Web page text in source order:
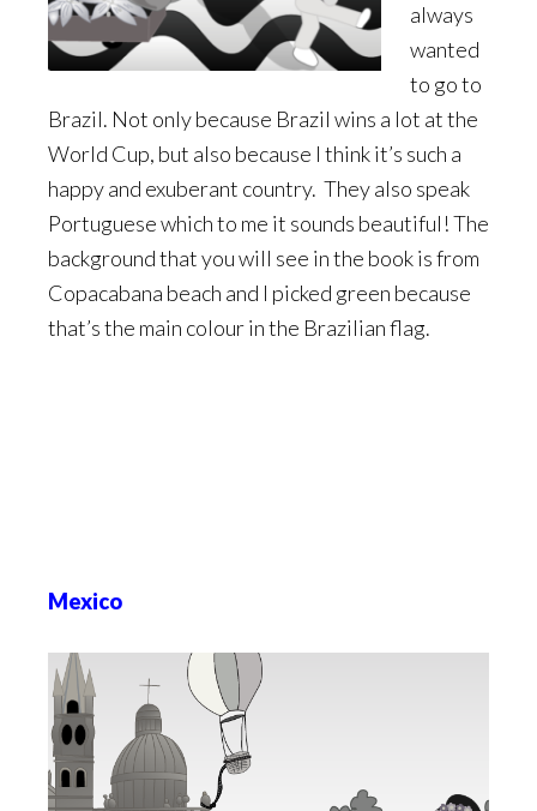
always
wanted
to go to
Brazil. Not only because Brazil wins a lot at the
World Cup, but also because I think it’s such a
happy and exuberant country. They also speak
Portuguese which to me it sounds beautiful! The
background that you will see in the book is from
Copacabana beach and I picked green because
that’s the main colour in the Brazilian flag.
Mexico